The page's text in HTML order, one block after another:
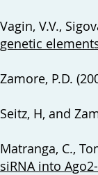
Vagin, V.V.,
genetic
Zamore, P.D.
Seitz, H, and
Matranga, C.,
siRNA into